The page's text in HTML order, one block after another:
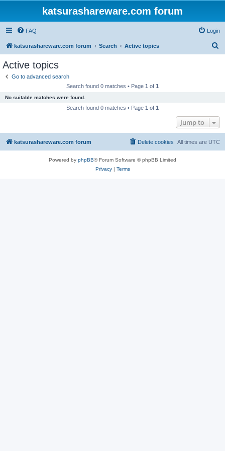
katsurashareware.com forum
FAQ Login
katsurashareware.com forum Search Active topics
Active topics
Go to advanced search
Search found 0 matches • Page 1 of 1
No suitable matches were found.
Search found 0 matches • Page 1 of 1
Jump to
katsurashareware.com forum All times are UTC
Delete cookies
Powered by phpBB® Forum Software © phpBB Limited
Privacy| Terms